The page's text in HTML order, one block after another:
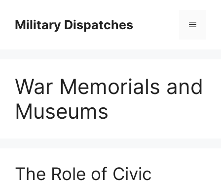
contentMilitary Dispatches Menu
War Memorials and
Museums
The Role of Civic